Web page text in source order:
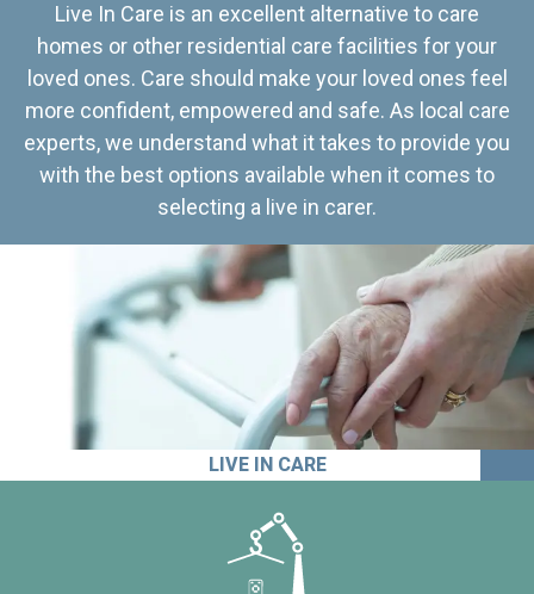
Live In Care is an excellent alternative to care
homes or other residential care facilities for your
loved ones. Care should make your loved ones feel
more confident, empowered and safe. As local care
experts, we understand what it takes to provide you
with the best options available when it comes to
selecting a live in carer.
LIVE IN CARE